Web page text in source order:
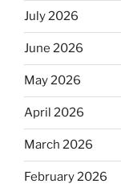
July 2026
June 2026
May 2026
April 2026
March 2026
February 2026